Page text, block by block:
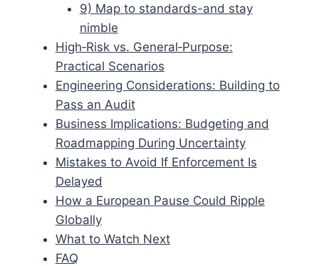
9) Map to standards-and stay
nimble
High‑Risk vs. General‑Purpose:
Practical Scenarios
Engineering Considerations: Building to
Pass an Audit
Business Implications: Budgeting and
Roadmapping During Uncertainty
Mistakes to Avoid If Enforcement Is
Delayed
How a European Pause Could Ripple
Globally
What to Watch Next
FAQ